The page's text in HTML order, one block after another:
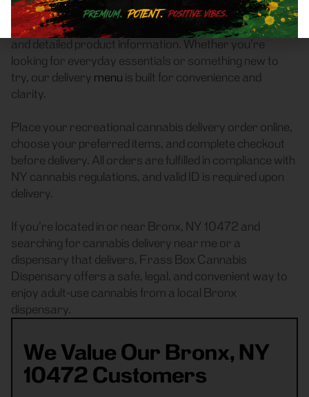
flower,pre-rolls,vaporizers,edibles,concentrates,
tinctures, and
, with real-time availability
and detailed product information. Whether you’re
looking for everyday essentials or something new to
try, our delivery menu is built for convenience and
clarity.
Place your recreational cannabis delivery order online,
choose your preferred items, and complete checkout
before delivery. All orders are fulfilled in compliance with
NY cannabis regulations, and valid ID is required upon
delivery.
If you’re located in or near Bronx, NY 10472 and
searching for cannabis delivery near me or a
dispensary that delivers, Frass Box Cannabis
Dispensary offers a safe, legal, and convenient way to
enjoy adult-use cannabis from a local Bronx
dispensary.
We Value Our Bronx, NY
10472 Customers